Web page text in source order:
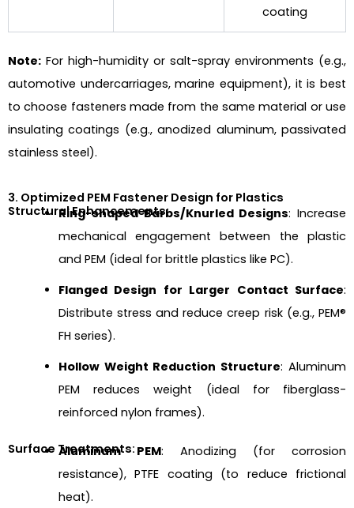
coating
Note: For high-humidity or salt-spray environments (e.g.,
automotive undercarriages, marine equipment), it is best
to choose fasteners made from the same material or use
insulating coatings (e.g., anodized aluminum, passivated
stainless steel).
3. Optimized PEM Fastener Design for Plastics
Structural Enhancements:
Ring-shaped Barbs/Knurled Designs: Increase
mechanical engagement between the plastic
and PEM (ideal for brittle plastics like PC).
Flanged Design for Larger Contact Surface:
Distribute stress and reduce creep risk (e.g., PEM®
FH series).
Hollow Weight Reduction Structure: Aluminum
PEM reduces weight (ideal for fiberglass-
reinforced nylon frames).
Surface Treatments:
Aluminum PEM: Anodizing (for corrosion
resistance), PTFE coating (to reduce frictional
heat).